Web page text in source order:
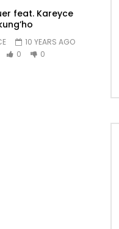
feat. Kareyce
10 YEARS AGO
0 0